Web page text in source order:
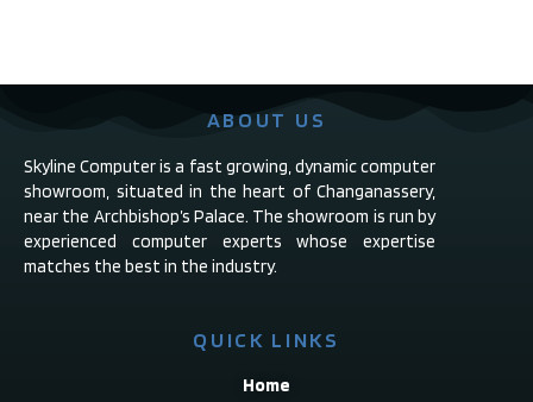
ABOUT US
Skyline Computer is a fast growing, dynamic computer
showroom, situated in the heart of Changanassery,
near the Archbishop’s Palace. The showroom is run by
experienced computer experts whose expertise
matches the best in the industry.
QUICK LINKS
Home